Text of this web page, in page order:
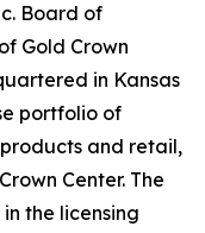
Board of
Gold Crown
in Kansas
portfolio of
and retail,
Center. The
the licensing